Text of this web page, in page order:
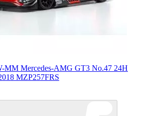
MM Mercedes-AMG GT3 No.47 24H
MZP257FRS